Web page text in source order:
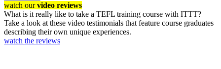
watch ourvideo reviews
What is it really like to take a TEFL training course with ITTT?
Take a look at these video testimonials that feature course graduates
describing their own unique experiences.
watch the reviews